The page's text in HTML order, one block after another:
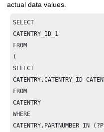
actual data values.
SELECT
CATENTRY_ID_1
FROM
(
SELECT
CATENTRY.CATENTRY_ID
FROM
CATENTRY
WHERE
CATENTRY.PARTNUMBER IN